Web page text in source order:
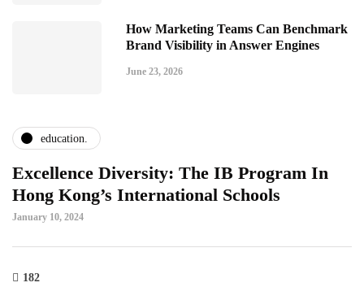
How Marketing Teams Can Benchmark
Brand Visibility in Answer Engines
June 23, 2026
education.
Excellence Diversity: The IB Program In
Hong Kong’s International Schools
January 10, 2024
182